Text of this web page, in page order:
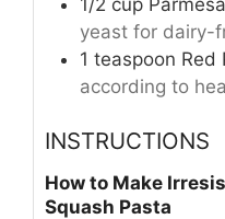
yeast for dairy-
1 teaspoon Red
according to
INSTRUCTIONS
How to Make
Squash Pasta